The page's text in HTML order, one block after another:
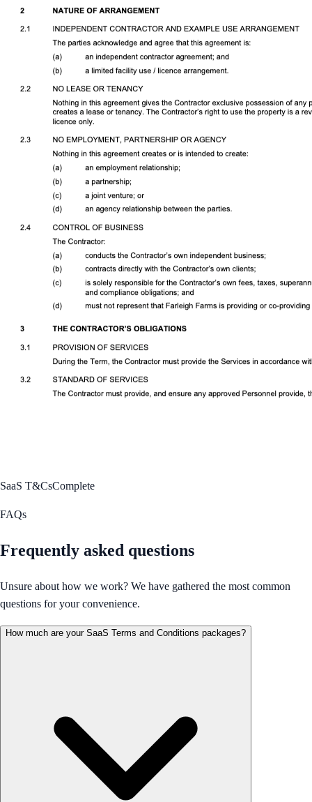
SaaS T&CsComplete
FAQs
Frequently asked questions
Unsure about how we work? We have gathered the most common
questions for your convenience.
How much are your SaaS Terms and Conditions packages?